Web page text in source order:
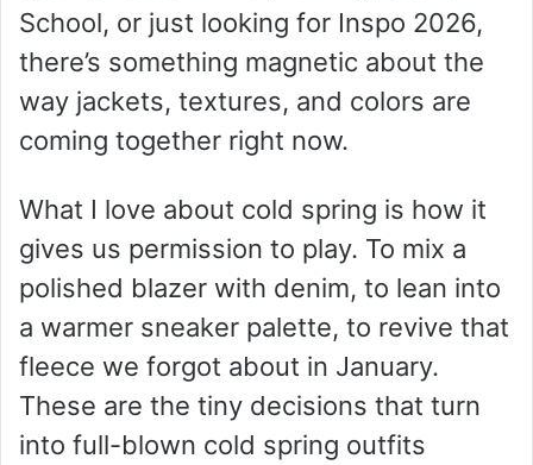
School, or just looking for Inspo 2026,
there’s something magnetic about the
way jackets, textures, and colors are
coming together right now.
What I love about cold spring is how it
gives us permission to play. To mix a
polished blazer with denim, to lean into
a warmer sneaker palette, to revive that
fleece we forgot about in January.
These are the tiny decisions that turn
into full-blown cold spring outfits